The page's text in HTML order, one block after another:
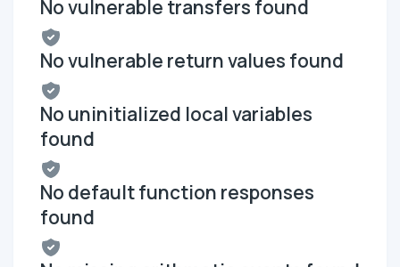
No vulnerable transfers found
No vulnerable return values found
No uninitialized local variables
found
No default function responses
found